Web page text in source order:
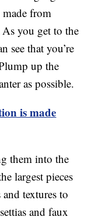
made from
you get to the
see that you’re
up the
as possible.
is made
them into the
largest pieces
textures to
and faux